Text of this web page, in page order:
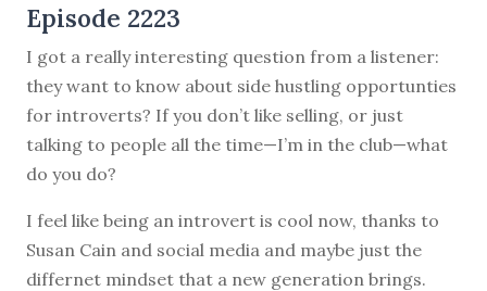
Episode 2223
I got a really interesting question from a listener:
they want to know about side hustling opportunties
for introverts? If you don’t like selling, or just
talking to people all the time—I’m in the club—what
do you do?
I feel like being an introvert is cool now, thanks to
Susan Cain and social media and maybe just the
differnet mindset that a new generation brings.